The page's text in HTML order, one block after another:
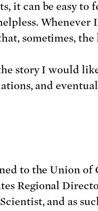
it can be easy to
Whenever
sometimes,
story I would
and
to the Union of
Regional
and as